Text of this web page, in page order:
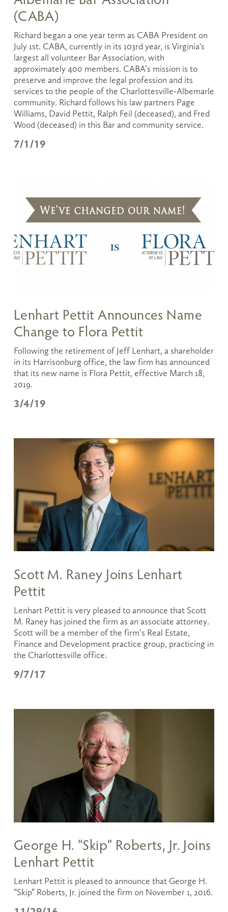
7/1/19
(CABA)
Richard began a one year term as CABA President on
July 1st. CABA, currently in its 103rd year, is Virginia's
largest all volunteer Bar Association, with
approximately 400 members. CABA’s mission is to
preserve and improve the legal profession and its
services to the people of the Charlottesville-Albemarle
community. Richard follows his law partners Page
Williams, David Pettit, Ralph Feil (deceased), and Fred
Wood (deceased) in this Bar and community service.
3/4/19
Lenhart Pettit Announces Name
Change to Flora Pettit
Following the retirement of Jeff Lenhart, a shareholder
in its Harrisonburg office, the law firm has announced
that its new name is Flora Pettit, effective March 18,
2019.
9/7/17
Scott M. Raney Joins Lenhart
Pettit
Lenhart Pettit is very pleased to announce that Scott
M. Raney has joined the firm as an associate attorney.
Scott will be a member of the firm’s Real Estate,
Finance and Development practice group, practicing in
the Charlottesville office.
George H. “Skip” Roberts, Jr. Joins
Lenhart Pettit
Lenhart Pettit is pleased to announce that George H.
“Skip” Roberts, Jr. joined the firm on November 1, 2016.